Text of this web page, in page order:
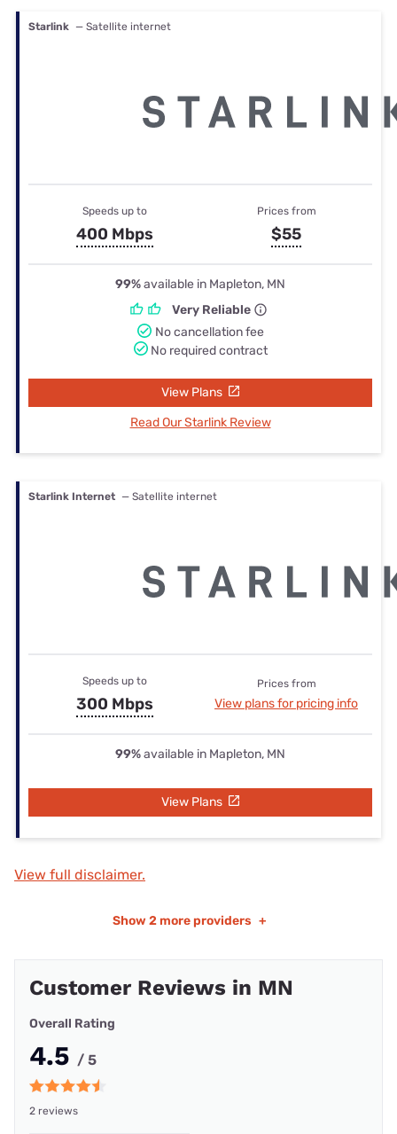
Starlink — Satellite internet
Speeds up to
400 Mbps
Prices from
$55
99%available in Mapleton, MN
Very Reliable
No cancellation fee
No required contract
View Plans
Read Our Starlink Review
Starlink Internet — Satellite internet
Speeds up to
300 Mbps
Prices from
View plans for pricing info
99%available in Mapleton, MN
View Plans
View full disclaimer.
Show 2 more providers +
Customer Reviews in MN
Overall Rating
4.5 / 5
2 reviews